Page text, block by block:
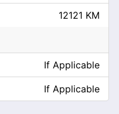
12121 KM
If Applicable
If Applicable